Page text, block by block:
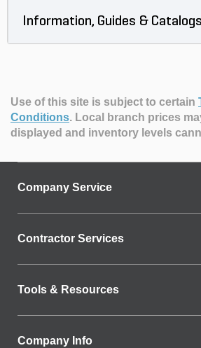
Information, Guides & Catalogs
Use of this site is subject to certain
Conditions. Local branch prices
displayed and inventory levels
Company Service
Contractor Services
Tools & Resources
Company Info